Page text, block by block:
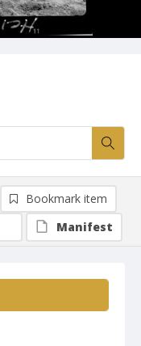
Bookmark item
Manifest